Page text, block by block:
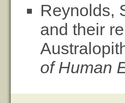
Reynolds,
and their
of Human